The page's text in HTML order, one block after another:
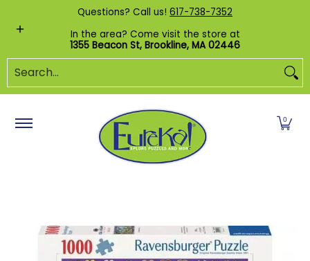
Skip to Main Content
Shop by Category Custom Puzzles
Questions? Call us! 617-738-7352
In the area? Come visit the store at
1355 Beacon St, Brookline, MA 02446
Search...
0